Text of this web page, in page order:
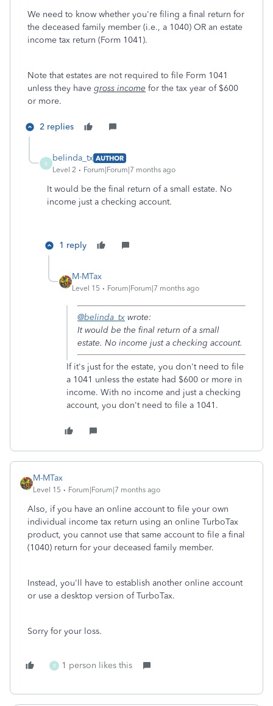
We need to know whether you're filing a final return for
the deceased family member (i.e., a 1040) OR an estate
income tax return (Form 1041).
Note that estates are not required to file Form 1041
unless they have gross income for the tax year of $600
or more.
2 replies
B
belinda_tx AUTHOR
Level 2
Forum|Forum|7 months ago
It would be the final return of a small estate. No
income just a checking account.
1 reply
M-MTax
Level 15 Forum|Forum|7 months ago
@belinda_tx wrote:
It would be the final return of a small
estate. No income just a checking account.
If it's just for the estate, you don't need to file
a 1041 unless the estate had $600 or more in
income. With no income and just a checking
account, you don't need to file a 1041.
M-MTax
Level 15 Forum|Forum|7 months ago
Also, if you have an online account to file your own
individual income tax return using an online TurboTax
product, you cannot use that same account to file a final
(1040) return for your deceased family member.
Instead, you'll have to establish another online account
or use a desktop version of TurboTax.
Sorry for your loss.
B 1 person likes this